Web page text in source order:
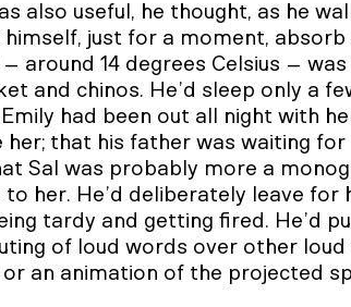
also useful, he thought, as he
just for a moment, absorb
around 14 degrees Celsius –
and chinos. He’d sleep only a
had been out all night with
that his father was waiting
Sal was probably more a
her. He’d deliberately leave for
tardy and getting fired. He’d
of loud words over other
an animation of the projected